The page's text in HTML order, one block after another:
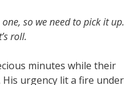
one, so we need to pick it up.
roll.
minutes while their
urgency lit a fire under